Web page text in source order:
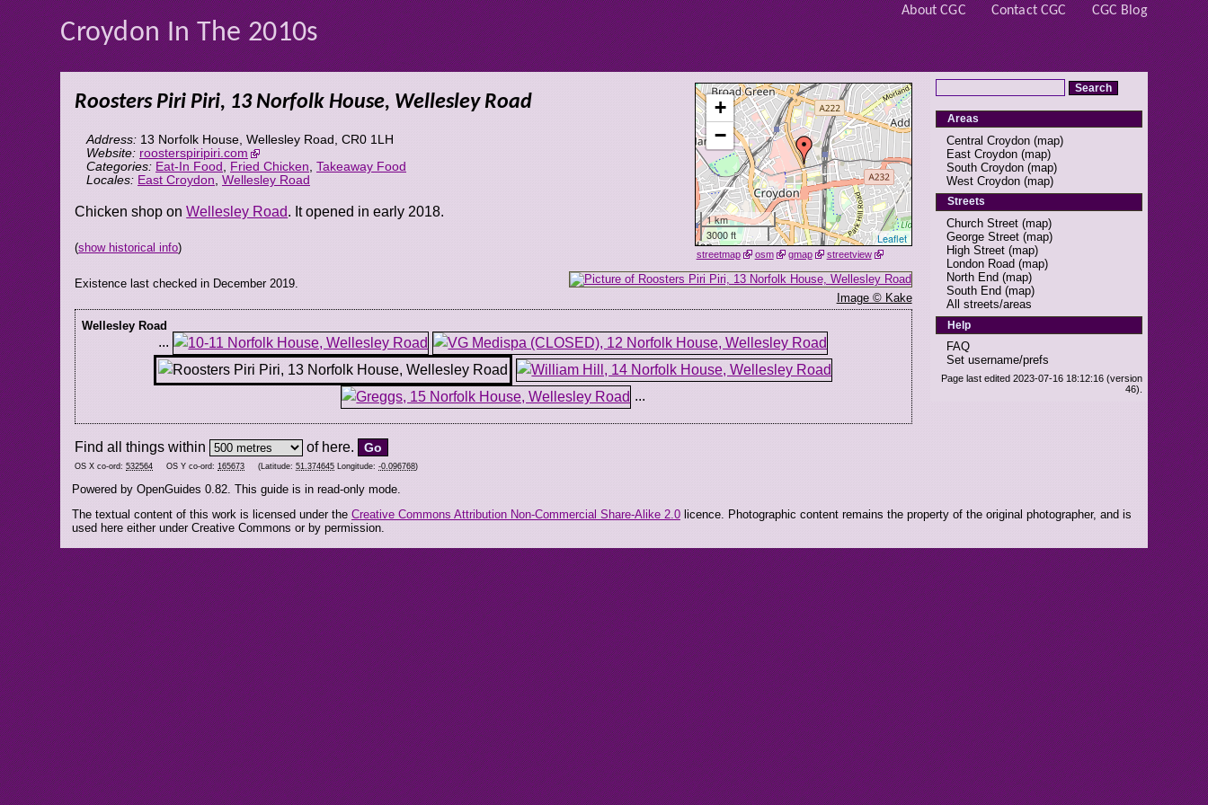
About CGC Contact CGC CGC Blog
Croydon In The 2010s
+
−
1 km
3000 ft
Leaflet
streetmap osm gmap streetview
Image © Kake
Roosters Piri Piri, 13 Norfolk House, Wellesley Road
Address: 13 Norfolk House, Wellesley Road CR0 1LH
Website: roosterspiripiri.com
Categories: Eat-In Food Fried Chicken Takeaway Food
Locales: East Croydon Wellesley Road
Chicken shop onWellesley Road. It opened in early 2018.
(show historical info)
Existence last checked in December 2019.
Wellesley Road
...
...
Find all things within of here.
OS X co-ord:532564 OS Y co-ord:165673 (Latitude:51.374645 Longitude:-0.096768)
Areas
Central Croydon (map)
East Croydon (map)
South Croydon (map)
West Croydon (map)
Streets
Church Street (map)
George Street (map)
High Street (map)
London Road (map)
North End (map)
South End (map)
All streets/areas
Help
FAQ
Set username/prefs
Page last edited 2023-07-16 18:12:16 (version
46).
Powered by OpenGuides 0.82. This guide is in read-only mode.
The textual content of this work is licensed under the Creative Commons Attribution Non-Commercial Share-Alike 2.0licence. Photographic content remains the property of the original photographer, and is
used here either under Creative Commons or by permission.